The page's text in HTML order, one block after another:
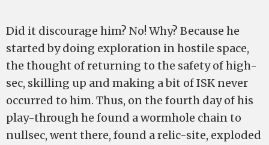
Did it discourage him? No! Why? Because he
started by doing exploration in hostile space,
the thought of returning to the safety of high-
sec, skilling up and making a bit of ISK never
occurred to him. Thus, on the fourth day of his
play-through he found a wormhole chain to
nullsec, went there, found a relic-site, exploded